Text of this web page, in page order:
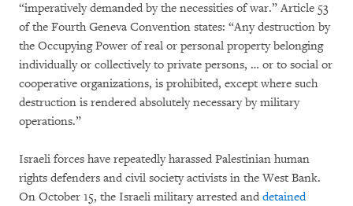
“imperatively demanded by the necessities of war.” Article 53
of the Fourth Geneva Convention states: “Any destruction by
the Occupying Power of real or personal property belonging
individually or collectively to private persons, … or to social or
cooperative organizations, is prohibited, except where such
destruction is rendered absolutely necessary by military
operations.”
Israeli forces have repeatedly harassed Palestinian human
rights defenders and civil society activists in the West Bank.
On October 15, the Israeli military arrested and detained